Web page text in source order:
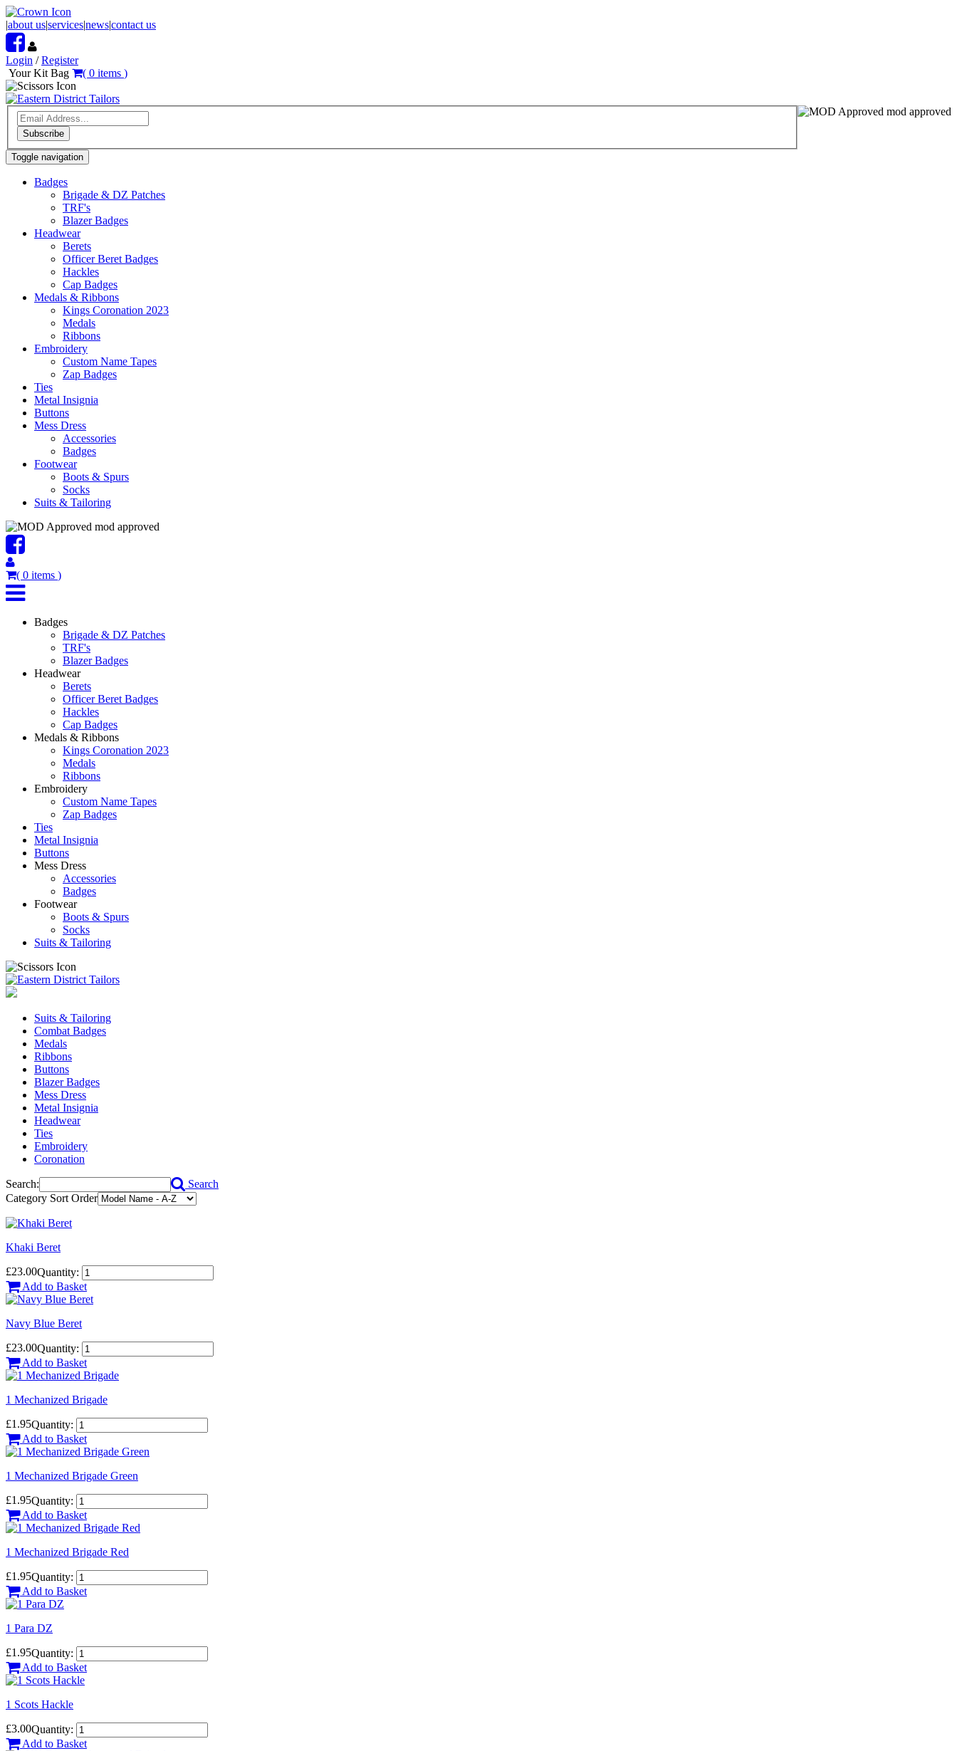
|about us|services|news|contact us
Login /Register
Your Kit Bag
( 0 items )
mod approved
Subscribe
Toggle navigation
Badges
Brigade & DZ Patches
TRF's
Blazer Badges
Headwear
Berets
Officer Beret Badges
Hackles
Cap Badges
Medals & Ribbons
Kings Coronation 2023
Medals
Ribbons
Embroidery
Custom Name Tapes
Zap Badges
Ties
Metal Insignia
Buttons
Mess Dress
Accessories
Badges
Footwear
Boots & Spurs
Socks
Suits & Tailoring
mod approved
( 0 items )
Badges
Brigade & DZ Patches
TRF's
Blazer Badges
Headwear
Berets
Officer Beret Badges
Hackles
Cap Badges
Medals & Ribbons
Kings Coronation 2023
Medals
Ribbons
Embroidery
Custom Name Tapes
Zap Badges
Ties
Metal Insignia
Buttons
Mess Dress
Accessories
Badges
Footwear
Boots & Spurs
Socks
Suits & Tailoring
Suits & Tailoring
Combat Badges
Medals
Ribbons
Buttons
Blazer Badges
Mess Dress
Metal Insignia
Headwear
Ties
Embroidery
Coronation
Search:
Search
Category Sort Order
Khaki Beret
£23.00Quantity:
Add to Basket
Navy Blue Beret
£23.00Quantity:
Add to Basket
1 Mechanized Brigade
£1.95Quantity:
Add to Basket
1 Mechanized Brigade Green
£1.95Quantity:
Add to Basket
1 Mechanized Brigade Red
£1.95Quantity:
Add to Basket
1 Para DZ
£1.95Quantity:
Add to Basket
1 Scots Hackle
£3.00Quantity:
Add to Basket